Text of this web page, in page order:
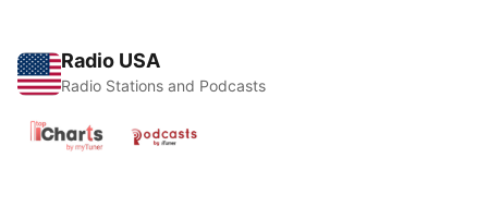
Radio USA
Radio Stations and Podcasts